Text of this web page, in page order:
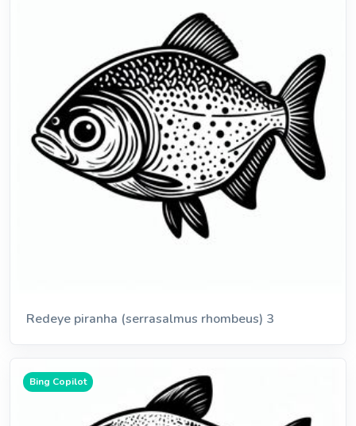
Redeye piranha (serrasalmus rhombeus) 3
Bing Copilot